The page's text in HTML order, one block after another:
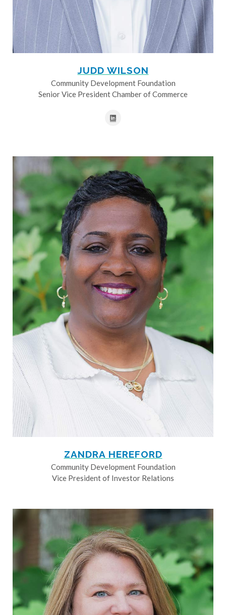
JUDD WILSON
Community Development Foundation
Senior Vice President Chamber of Commerce
ZANDRA HEREFORD
Community Development Foundation
Vice President of Investor Relations